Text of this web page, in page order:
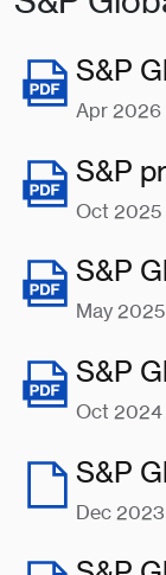
S&P
Apr 2026
S&P
Oct 2025
S&P
May 2025
S&P
Oct 2024
S&P
Dec 2023